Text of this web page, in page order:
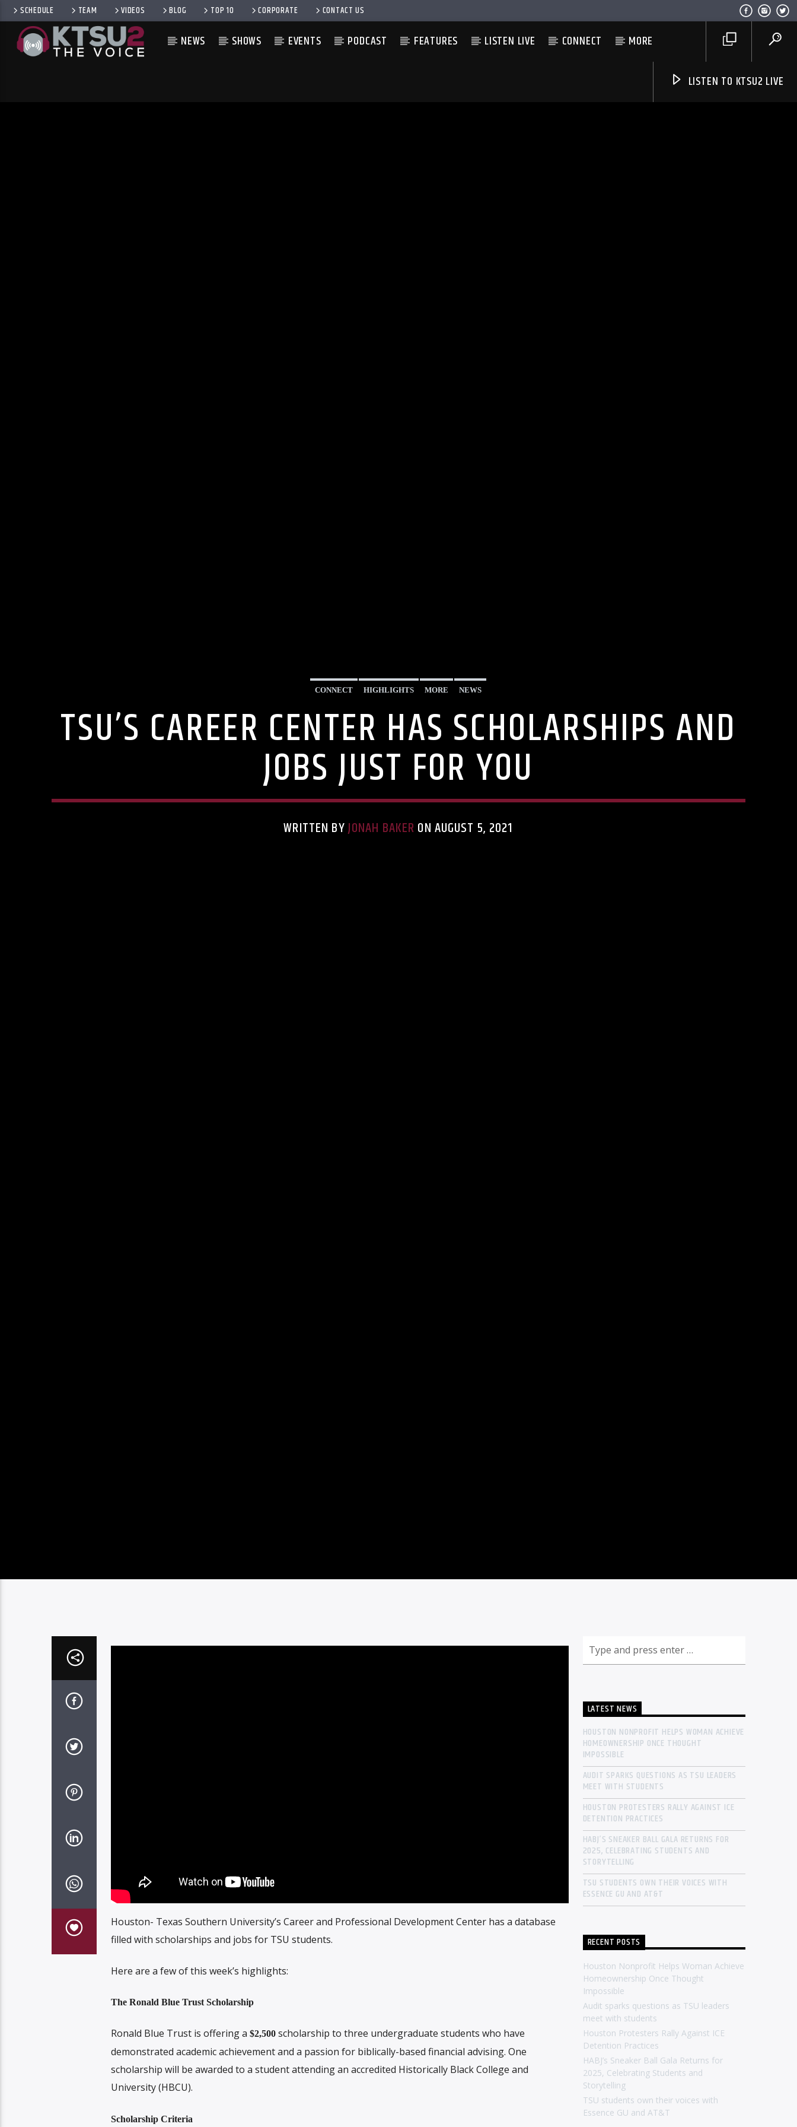
SCHEDULE TEAM VIDEOS BLOG TOP 10 CORPORATE CONTACT US
NEWS SHOWS EVENTS PODCAST FEATURES LISTEN LIVE CONNECT MORE
LISTEN TO KTSU2 LIVE
CONNECT HIGHLIGHTS MORE NEWS
TSU’S CAREER CENTER HAS SCHOLARSHIPS AND
JOBS JUST FOR YOU
WRITTEN BYJONAH BAKER ON AUGUST 5, 2021
Houston- Texas Southern University’s Career and Professional Development Center has a database
filled with scholarships and jobs for TSU students.
Here are a few of this week’s highlights:
The Ronald Blue Trust Scholarship
Ronald Blue Trust is offering a $2,500scholarship to three undergraduate students who have
demonstrated academic achievement and a passion for biblically-based financial advising. One
scholarship will be awarded to a student attending an accredited Historically Black College and
University (HBCU).
Scholarship Criteria
LATEST NEWS
HOUSTON NONPROFIT HELPS WOMAN ACHIEVE
HOMEOWNERSHIP ONCE THOUGHT
IMPOSSIBLE
AUDIT SPARKS QUESTIONS AS TSU LEADERS
MEET WITH STUDENTS
HOUSTON PROTESTERS RALLY AGAINST ICE
DETENTION PRACTICES
HABJ’S SNEAKER BALL GALA RETURNS FOR
2025, CELEBRATING STUDENTS AND
STORYTELLING
TSU STUDENTS OWN THEIR VOICES WITH
ESSENCE GU AND AT&T
RECENT POSTS
Houston Nonprofit Helps Woman Achieve
Homeownership Once Thought
Impossible
Audit sparks questions as TSU leaders
meet with students
Houston Protesters Rally Against ICE
Detention Practices
HABJ’s Sneaker Ball Gala Returns for
2025, Celebrating Students and
Storytelling
TSU students own their voices with
Essence GU and AT&T